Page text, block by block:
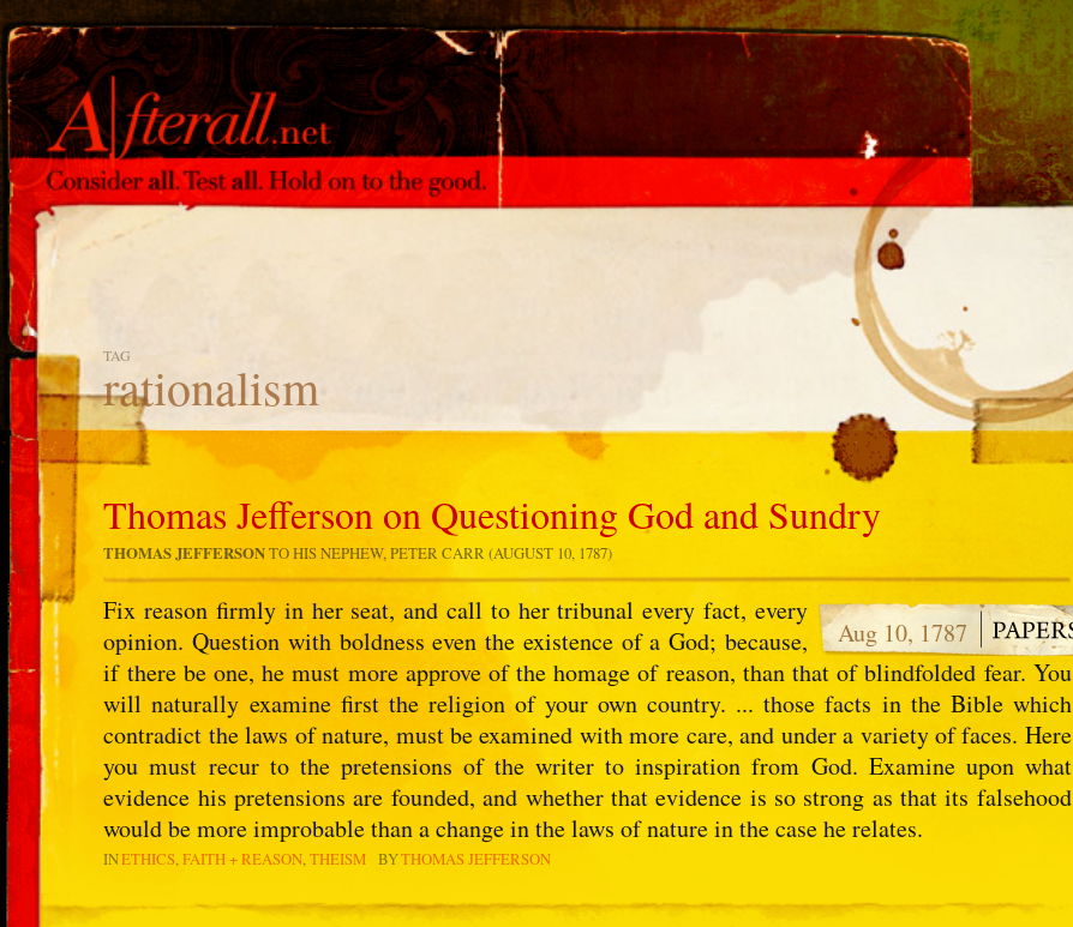
TAG
rationalism
Thomas Jefferson on Questioning God and Sundry
THOMAS JEFFERSONTO HIS NEPHEW, PETER CARR (AUGUST 10, 1787)
Aug 10, 1787
Fix reason firmly in her seat, and call to her tribunal every fact, every
opinion. Question with boldness even the existence of a God; because,
if there be one, he must more approve of the homage of reason, than that of blindfolded fear. You
will naturally examine first the religion of your own country. ... those facts in the Bible which
contradict the laws of nature, must be examined with more care, and under a variety of faces. Here
you must recur to the pretensions of the writer to inspiration from God. Examine upon what
evidence his pretensions are founded, and whether that evidence is so strong as that its falsehood
would be more improbable than a change in the laws of nature in the case he relates.
INETHICS FAITH + REASON THEISM BYTHOMAS JEFFERSON